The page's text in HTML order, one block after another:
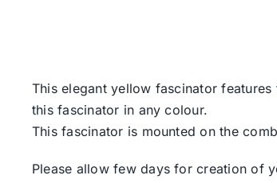
This elegant yellow fascinator
this fascinator in any colour.
This fascinator is mounted on the comb
Please allow few days for creation of